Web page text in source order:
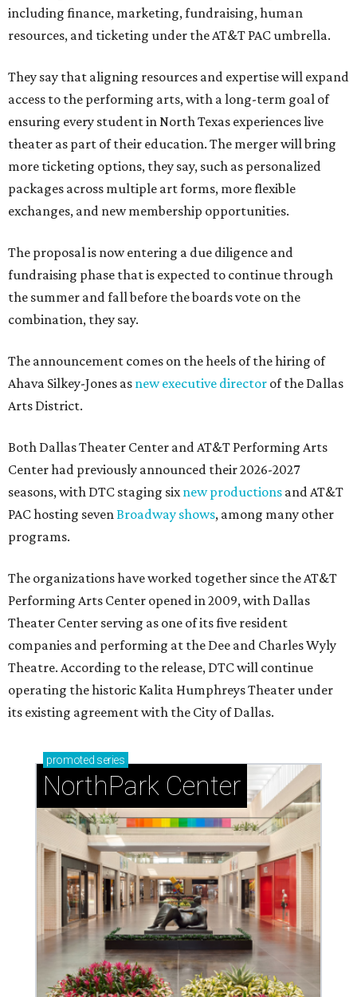
including finance, marketing, fundraising, human
resources, and ticketing under the AT&T PAC umbrella.
They say that aligning resources and expertise will expand
access to the performing arts, with a long-term goal of
ensuring every student in North Texas experiences live
theater as part of their education. The merger will bring
more ticketing options, they say, such as personalized
packages across multiple art forms, more flexible
exchanges, and new membership opportunities.
The proposal is now entering a due diligence and
fundraising phase that is expected to continue through
the summer and fall before the boards vote on the
combination, they say.
The announcement comes on the heels of the hiring of
Ahava Silkey-Jones as new executive director of the Dallas
Arts District.
Both Dallas Theater Center and AT&T Performing Arts
Center had previously announced their 2026-2027
seasons, with DTC staging sixnew productions and AT&T
PAC hosting sevenBroadway shows, among many other
programs.
The organizations have worked together since the AT&T
Performing Arts Center opened in 2009, with Dallas
Theater Center serving as one of its five resident
companies and performing at the Dee and Charles Wyly
Theatre. According to the release, DTC will continue
operating the historic Kalita Humphreys Theater under
its existing agreement with the City of Dallas.
promoted series
NorthPark Center